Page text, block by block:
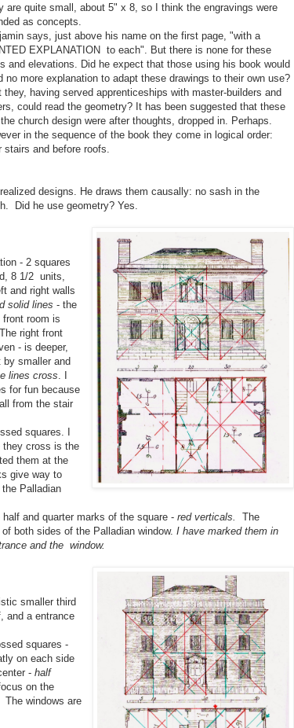
are quite small, about 5" x 8, so I think the engravings were
as concepts.
says, just above his name on the first page, "with a
EXPLANATION to each". But there is none for these
and elevations. Did he expect that those using his book would
no more explanation to adapt these drawings to their own use?
they, having served apprenticeships with master-builders and
could read the geometry? It has been suggested that these
church design were after thoughts, dropped in. Perhaps.
in the sequence of the book they come in logical order:
stairs and before roofs.
designs. He draws them causally: no sash in the
Did he use geometry? Yes.
- 2 squares
8 1/2 units,
and right walls
solid lines - the
front room is
right front
- is deeper,
by smaller and
lines cross . I
for fun because
from the stair
squares. I
they cross is the
them at the
give way to
Palladian
and quarter marks of the square - red verticals. The
both sides of the Palladian window. I have marked them in
and the window.
smaller third
and a entrance
squares -
on each side
- half
on the
windows are